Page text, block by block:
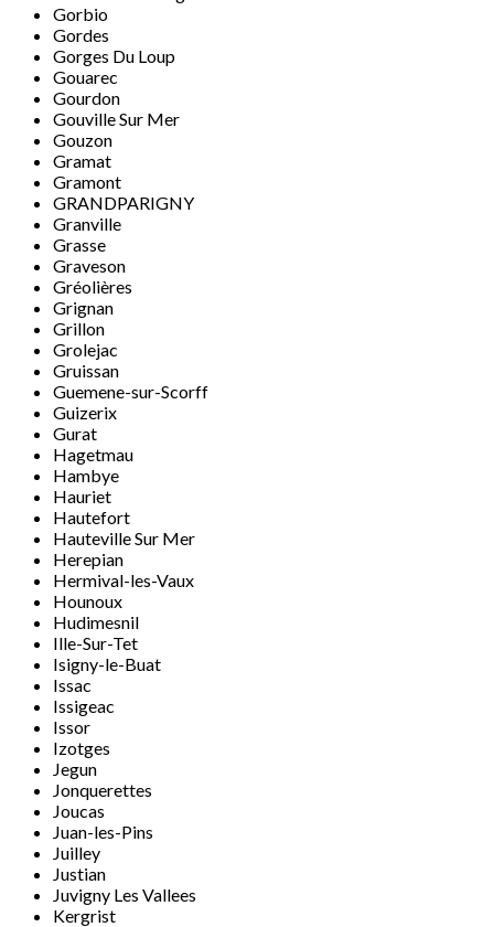
Gorbio
Gordes
Gorges Du Loup
Gouarec
Gourdon
Gouville Sur Mer
Gouzon
Gramat
Gramont
GRANDPARIGNY
Granville
Grasse
Graveson
Gréolières
Grignan
Grillon
Grolejac
Gruissan
Guemene-sur-Scorff
Guizerix
Gurat
Hagetmau
Hambye
Hauriet
Hautefort
Hauteville Sur Mer
Herepian
Hermival-les-Vaux
Hounoux
Hudimesnil
Ille-Sur-Tet
Isigny-le-Buat
Issac
Issigeac
Issor
Izotges
Jegun
Jonquerettes
Joucas
Juan-les-Pins
Juilley
Justian
Juvigny Les Vallees
Kergrist